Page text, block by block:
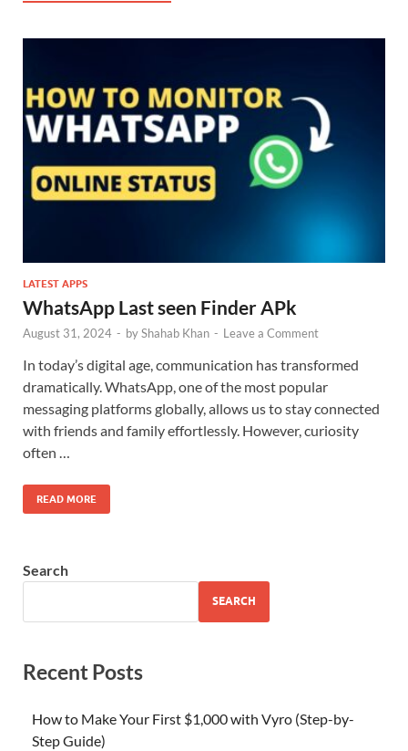
LATEST APPS
WhatsApp Last seen Finder APk
August 31, 2024 - byShahab Khan - Leave a Comment
In today’s digital age, communication has transformed
dramatically. WhatsApp, one of the most popular
messaging platforms globally, allows us to stay connected
with friends and family effortlessly. However, curiosity
often …
READ MORE
Search
SEARCH
Recent Posts
How to Make Your First $1,000 with Vyro (Step-by-
Step Guide)